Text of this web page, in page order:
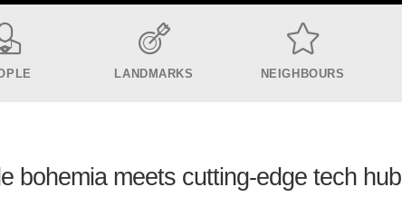
LANDMARKS NEIGHBOURS
bohemia meets cutting-edge tech hub